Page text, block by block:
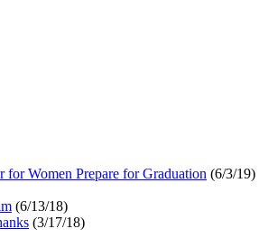
for Women Prepare for Graduation (6/3/19)
(6/13/18)
(3/17/18)